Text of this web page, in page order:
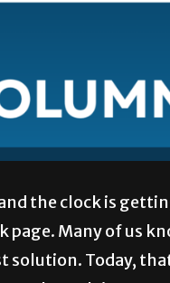
the clock is
page. Many of us
solution. Today,